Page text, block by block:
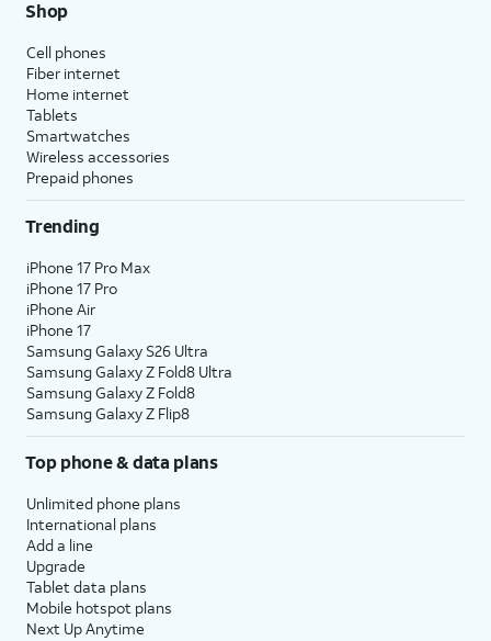
Shop
Cell phones
Fiber internet
Home internet
Tablets
Smartwatches
Wireless accessories
Prepaid phones
Trending
iPhone 17 Pro Max
iPhone 17 Pro
iPhone Air
iPhone 17
Samsung Galaxy S26 Ultra
Samsung Galaxy Z Fold8 Ultra
Samsung Galaxy Z Fold8
Samsung Galaxy Z Flip8
Top phone & data plans
Unlimited phone plans
International plans
Add a line
Upgrade
Tablet data plans
Mobile hotspot plans
Next Up Anytime